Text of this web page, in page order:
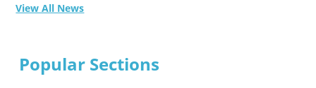
View All News
Popular Sections